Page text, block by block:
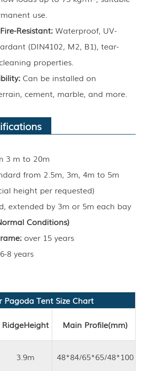
use.
Resistant: Waterproof, UV-
(DIN4102, M2, B1), tear-
properties.
Can be installed on
cement, marble, and more.
3 m to 20m
from 2.5m, 3m, 4m to 5m
height per requested)
extended by 3m or 5m each bay
Conditions)
: over 15 years
6-8 years
Pagoda Tent Size Chart
RidgeHeight Main Profile(mm)
3.9m 48*84/65*65/48*100